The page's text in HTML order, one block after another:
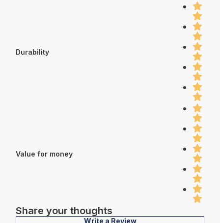
Durability
Value for money
Share your thoughts
Write a Review